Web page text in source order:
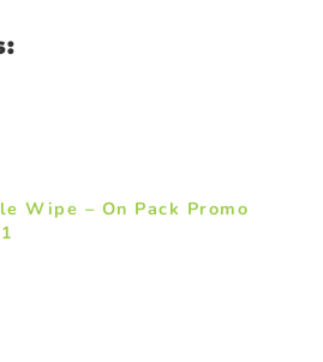
Wipe – On Pack Promo